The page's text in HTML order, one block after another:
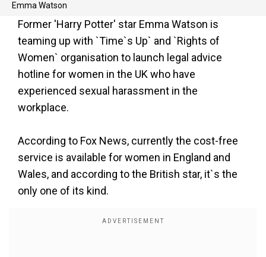
Emma Watson
Former 'Harry Potter' star Emma Watson is
teaming up with `Time`s Up` and `Rights of
Women` organisation to launch legal advice
hotline for women in the UK who have
experienced sexual harassment in the
workplace.
According to Fox News, currently the cost-free
service is available for women in England and
Wales, and according to the British star, it`s the
only one of its kind.